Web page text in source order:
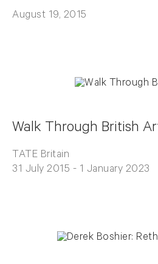
August 19, 2015
Walk Through British
TATE Britain
31 July 2015 - 1 January 2023